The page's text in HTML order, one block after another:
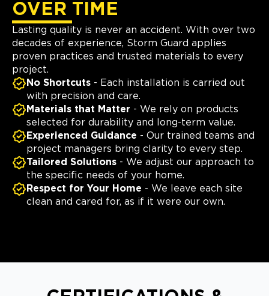
OVER TIME
Lasting quality is never an accident. With over two
decades of experience, Storm Guard applies
proven practices and trusted materials to every
project.
No Shortcuts - Each installation is carried out
with precision and care.
Materials that Matter - We rely on products
selected for durability and long-term value.
Experienced Guidance - Our trained teams and
project managers bring clarity to every step.
Tailored Solutions - We adjust our approach to
the specific needs of your home.
Respect for Your Home - We leave each site
clean and cared for, as if it were our own.